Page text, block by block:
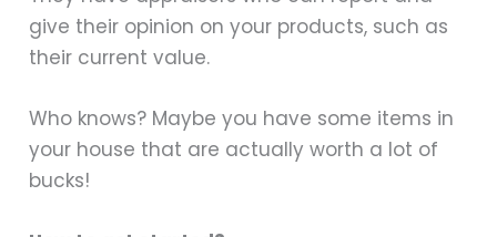
give their opinion on your products, such as
their current value.
Who knows? Maybe you have some items in
your house that are actually worth a lot of
bucks!